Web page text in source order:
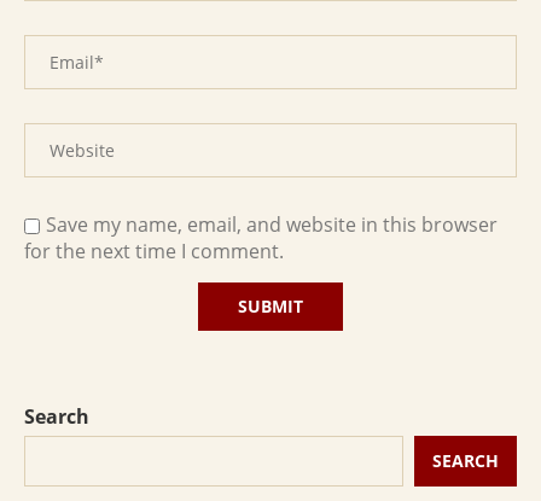
Save my name, email, and website in this browser
for the next time I comment.
Search
SEARCH